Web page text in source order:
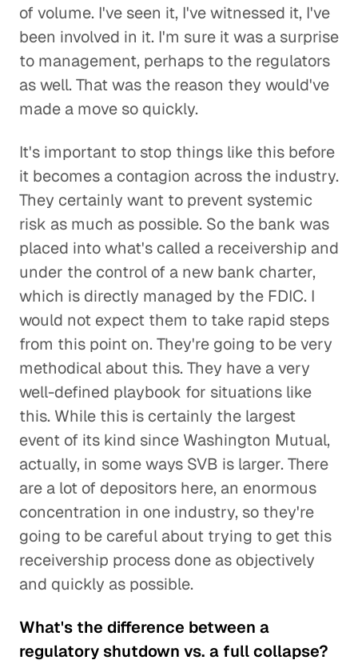
of volume. I've seen it, I've witnessed it, I've
been involved in it. I'm sure it was a surprise
to management, perhaps to the regulators
as well. That was the reason they would've
made a move so quickly.
It's important to stop things like this before
it becomes a contagion across the industry.
They certainly want to prevent systemic
risk as much as possible. So the bank was
placed into what's called a receivership and
under the control of a new bank charter,
which is directly managed by the FDIC. I
would not expect them to take rapid steps
from this point on. They're going to be very
methodical about this. They have a very
well-defined playbook for situations like
this. While this is certainly the largest
event of its kind since Washington Mutual,
actually, in some ways SVB is larger. There
are a lot of depositors here, an enormous
concentration in one industry, so they're
going to be careful about trying to get this
receivership process done as objectively
and quickly as possible.
What's the difference between a
regulatory shutdown vs. a full collapse?